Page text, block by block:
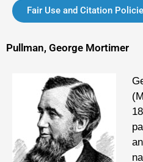
Fair Use and Citation
Pullman, George Mortimer